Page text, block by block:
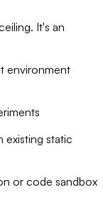
It's an
environment
existing static
or code sandbox